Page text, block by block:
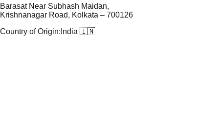
Barasat Near Subhash Maidan,
Krishnanagar Road, Kolkata – 700126
Country of Origin: India 🇮🇳